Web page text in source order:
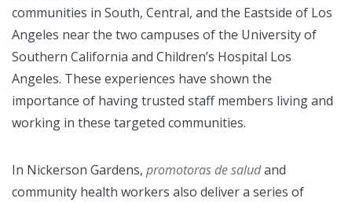
communities in South, Central, and the Eastside of Los
Angeles near the two campuses of the University of
Southern California and Children’s Hospital Los
Angeles. These experiences have shown the
importance of having trusted staff members living and
working in these targeted communities.
In Nickerson Gardens, promotoras de saludand
community health workers also deliver a series of